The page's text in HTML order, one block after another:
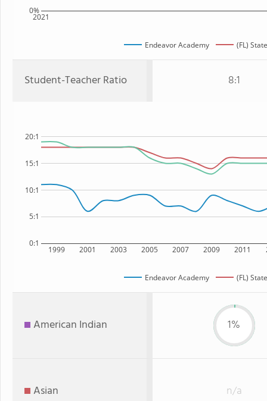
2021
0%
Endeavor Academy (FL) State
Student-Teacher Ratio 8:1
1999 2001 2003 2005 2007 2009 2011
0:1
5:1
10:1
15:1
20:1
Endeavor Academy (FL) State
American Indian 1%
Asian n/a